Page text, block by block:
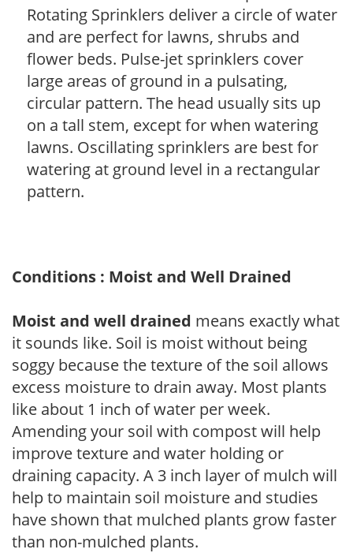
Rotating Sprinklers deliver a circle of water
and are perfect for lawns, shrubs and
flower beds. Pulse-jet sprinklers cover
large areas of ground in a pulsating,
circular pattern. The head usually sits up
on a tall stem, except for when watering
lawns. Oscillating sprinklers are best for
watering at ground level in a rectangular
pattern.
Conditions : Moist and Well Drained
Moist and well drained means exactly what
it sounds like. Soil is moist without being
soggy because the texture of the soil allows
excess moisture to drain away. Most plants
like about 1 inch of water per week.
Amending your soil with compost will help
improve texture and water holding or
draining capacity. A 3 inch layer of mulch will
help to maintain soil moisture and studies
have shown that mulched plants grow faster
than non-mulched plants.